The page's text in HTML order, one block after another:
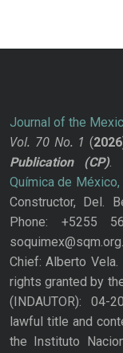
Journal of the
Vol. 70 No. 1 (2026
Publication
(CP).
Química de México,
Constructor, Del.
Phone: +5255
Chief: Alberto
rights granted by
(INDAUTOR): 04-
lawful title and
the Instituto